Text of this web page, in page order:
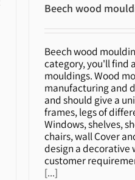
Beech
Beech wood
Beech wood
category, you'll find
mouldings. Wood
manufacturing and
and should give a
frames, legs of
Windows, shelves,
chairs, wall Cover
design a decorative
customer
[...]